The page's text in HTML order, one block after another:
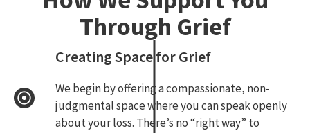
Through Grief
Creating Space for Grief
We begin by offering a compassionate, non-
judgmental space where you can speak openly
about your loss. There’s no “right way” to